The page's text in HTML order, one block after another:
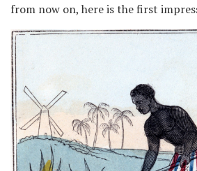
from now on, here is the first